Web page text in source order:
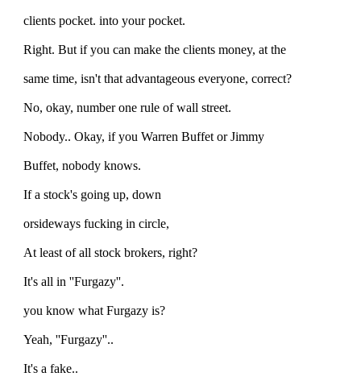
clients pocket. into your pocket.
Right. But if you can make the clients money, at the
same time, isn't that advantageous everyone, correct?
No, okay, number one rule of wall street.
Nobody.. Okay, if you Warren Buffet or Jimmy
Buffet, nobody knows.
If a stock's going up, down
orsideways fucking in circle,
At least of all stock brokers, right?
It's all in ''Furgazy''.
you know what Furgazy is?
Yeah, ''Furgazy''..
It's a fake..